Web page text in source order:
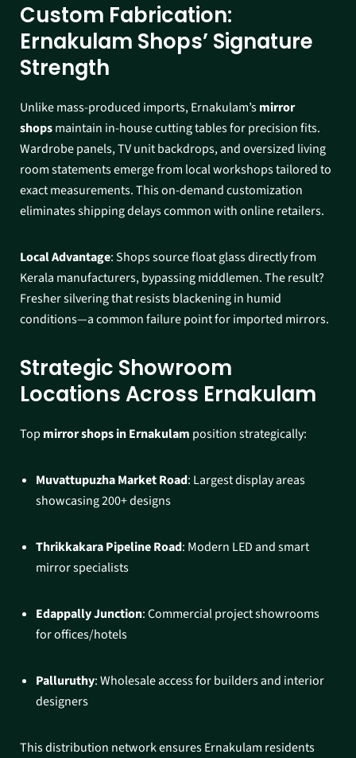
Custom Fabrication:
Ernakulam Shops’ Signature
Strength
Unlike mass-produced imports, Ernakulam’smirror
shopsmaintain in-house cutting tables for precision fits.
Wardrobe panels, TV unit backdrops, and oversized living
room statements emerge from local workshops tailored to
exact measurements. This on-demand customization
eliminates shipping delays common with online retailers.​
Local Advantage: Shops source float glass directly from
Kerala manufacturers, bypassing middlemen. The result?
Fresher silvering that resists blackening in humid
conditions—a common failure point for imported mirrors.​
Strategic Showroom
Locations Across Ernakulam
Top mirror shops in Ernakulam position strategically:
Muvattupuzha Market Road: Largest display areas
showcasing 200+ designs
Thrikkakara Pipeline Road: Modern LED and smart
mirror specialists
Edappally Junction: Commercial project showrooms
for offices/hotels
Palluruthy: Wholesale access for builders and interior
designers​
This distribution network ensures Ernakulam residents